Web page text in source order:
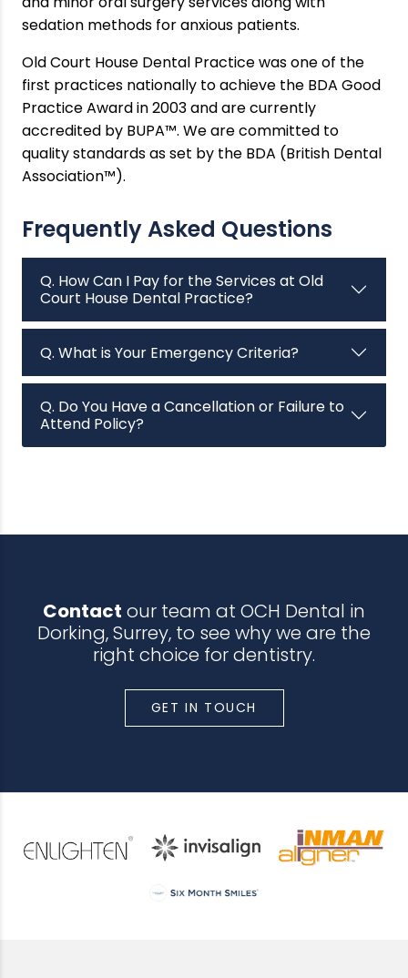
sedation methods for anxious patients.
Old Court House Dental Practice was one of the
first practices nationally to achieve the BDA Good
Practice Award in 2003 and are currently
accredited by BUPA™. We are committed to
quality standards as set by the BDA (British Dental
Association™).
Frequently Asked Questions
Q. How Can I Pay for the Services at Old
Court House Dental Practice?
Q. What is Your Emergency Criteria?
Q. Do You Have a Cancellation or Failure to
Attend Policy?
Contact our team at OCH Dental in
Dorking, Surrey, to see why we are the
right choice for dentistry.
GET IN TOUCH